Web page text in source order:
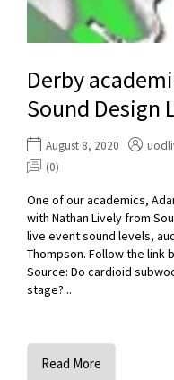
Derby
Sound Design
August 8, 2020
(0)
One of our academics,
with Nathan Lively from
live event sound levels,
Thompson. Follow the
Source: Do cardioid
stage?...
Read More